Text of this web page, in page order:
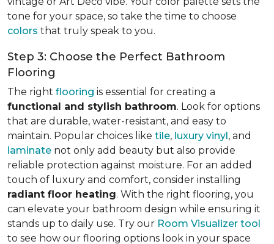
tone for your space, so take the time to choose
colors that truly speak to you.
Step 3: Choose the Perfect Bathroom
Flooring
The right flooring is essential for creating a
functional and stylish bathroom. Look for options
that are durable, water-resistant, and easy to
maintain. Popular choices like tile, luxury vinyl, and
laminate not only add beauty but also provide
reliable protection against moisture. For an added
touch of luxury and comfort, consider installing
radiant floor heating. With the right flooring, you
can elevate your bathroom design while ensuring it
stands up to daily use. Try our Room Visualizer tool
to see how our flooring options look in your space